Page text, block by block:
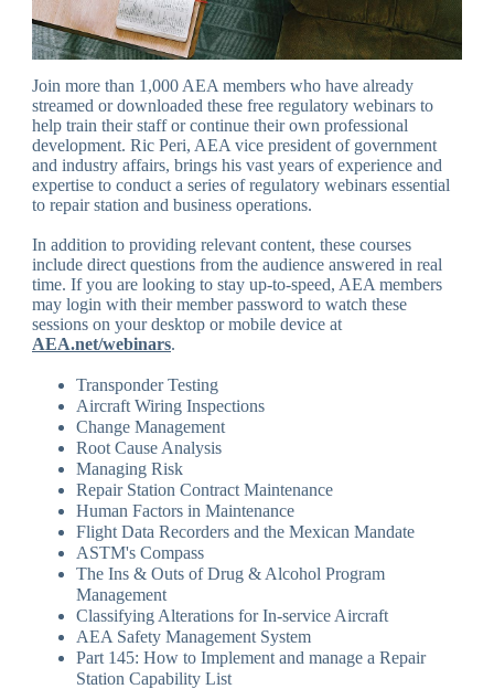
Join more than 1,000 AEA members who have already
streamed or downloaded these free regulatory webinars to
help train their staff or continue their own professional
development. Ric Peri, AEA vice president of government
and industry affairs, brings his vast years of experience and
expertise to conduct a series of regulatory webinars essential
to repair station and business operations.
In addition to providing relevant content, these courses
include direct questions from the audience answered in real
time. If you are looking to stay up-to-speed, AEA members
may login with their member password to watch these
sessions on your desktop or mobile device at
AEA.net/webinars.
Transponder Testing
Aircraft Wiring Inspections
Change Management
Root Cause Analysis
Managing Risk
Repair Station Contract Maintenance
Human Factors in Maintenance
Flight Data Recorders and the Mexican Mandate
ASTM's Compass
The Ins & Outs of Drug & Alcohol Program
Management
Classifying Alterations for In-service Aircraft
AEA Safety Management System
Part 145: How to Implement and manage a Repair
Station Capability List